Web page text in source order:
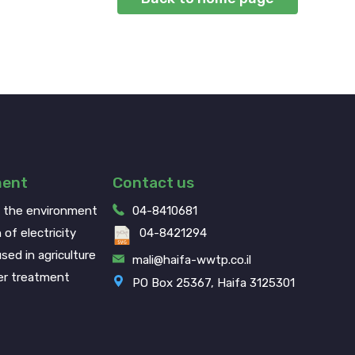
the environment
of electricity
in agriculture
treatment
Contact us
04-8410681
04-8421294
mali@haifa-wwtp.co.il
PO Box 25367, Haifa 3125301